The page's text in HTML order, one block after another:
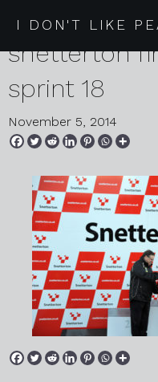
I DON'T LIKE
2014 11 01
snetterton
sprint 18
November 5, 2014